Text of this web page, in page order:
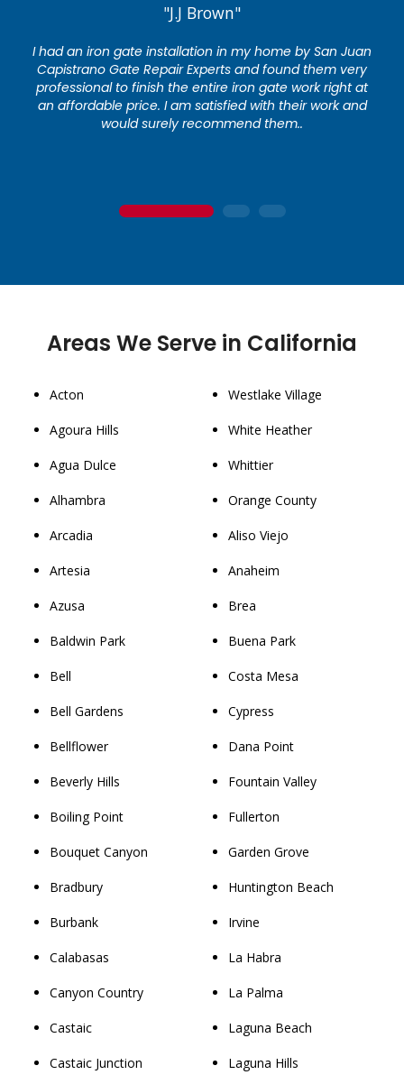
"J.J Brown"
I had an iron gate installation in my home by San Juan
Capistrano Gate Repair Experts and found them very
professional to finish the entire iron gate work right at
an affordable price. I am satisfied with their work and
would surely recommend them..
1 2 3
Areas We Serve in California
Acton
Agoura Hills
Agua Dulce
Alhambra
Arcadia
Artesia
Azusa
Baldwin Park
Bell
Bell Gardens
Bellflower
Beverly Hills
Boiling Point
Bouquet Canyon
Bradbury
Burbank
Calabasas
Canyon Country
Castaic
Castaic Junction
Westlake Village
White Heather
Whittier
Orange County
Aliso Viejo
Anaheim
Brea
Buena Park
Costa Mesa
Cypress
Dana Point
Fountain Valley
Fullerton
Garden Grove
Huntington Beach
Irvine
La Habra
La Palma
Laguna Beach
Laguna Hills